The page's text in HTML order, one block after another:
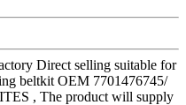
Direct selling suitable for
beltkit OEM 7701476745/
, The product will supply